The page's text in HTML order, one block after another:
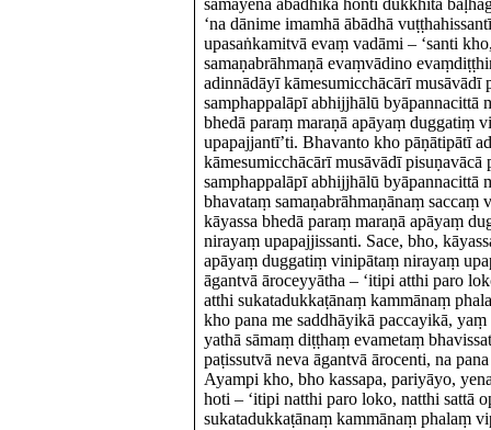
samayena ābādhikā honti dukkhitā
‘na dānime imamhā ābādhā
upasaṅkamitvā evaṃ vadāmi – ‘santi
samaṇabrāhmaṇā evaṃvādino
adinnādāyī kāmesumicchācārī musāvādī
samphappalāpī abhijjhālū byāpannacittā
bhedā paraṃ maraṇā apāyaṃ duggatiṃ
upapajjantī’ti. Bhavanto kho pāṇātipātī
kāmesumicchācārī musāvādī pisuṇavācā
samphappalāpī abhijjhālū byāpannacittā
bhavataṃ samaṇabrāhmaṇānaṃ saccaṃ
kāyassa bhedā paraṃ maraṇā apāyaṃ
nirayaṃ upapajjissanti. Sace, bho,
apāyaṃ duggatiṃ vinipātaṃ nirayaṃ
āgantvā āroceyyātha – ‘itipi atthi paro
atthi sukatadukkaṭānaṃ kammānaṃ
kho pana me saddhāyikā paccayikā,
yathā sāmaṃ diṭṭhaṃ evametaṃ
paṭissutvā neva āgantvā ārocenti, na
Ayampi kho, bho kassapa, pariyāyo,
hoti – ‘itipi natthi paro loko, natthi sattā
sukatadukkaṭānaṃ kammānaṃ phalaṃ